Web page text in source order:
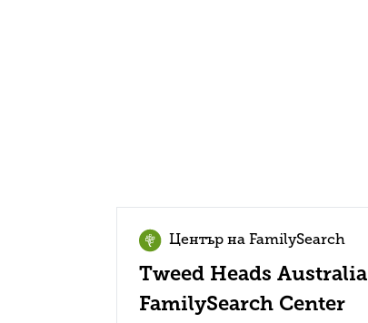
Център на FamilySearch
Tweed Heads Australia
FamilySearch Center